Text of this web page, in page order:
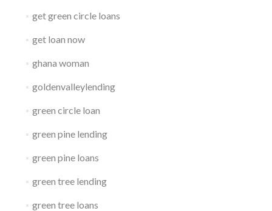
get green circle loans
get loan now
ghana woman
goldenvalleylending
green circle loan
green pine lending
green pine loans
green tree lending
green tree loans